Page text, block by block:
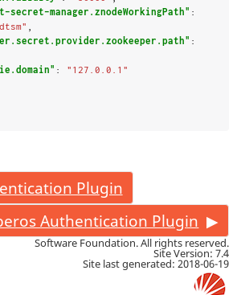
secret-manager.znodeWorkingPath"
: "127.0.0.1"
Plugin
Authentication Plugin
Software Foundation. All rights reserved.
Site Version: 7.4
Site last generated: 2018-06-19